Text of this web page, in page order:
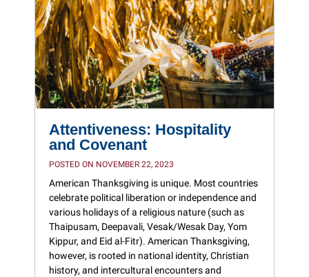
Attentiveness: Hospitality
and Covenant
POSTED ON NOVEMBER 22, 2023
American Thanksgiving is unique. Most countries
celebrate political liberation or independence and
various holidays of a religious nature (such as
Thaipusam, Deepavali, Vesak/Wesak Day, Yom
Kippur, and Eid al-Fitr). American Thanksgiving,
however, is rooted in national identity, Christian
history, and intercultural encounters and